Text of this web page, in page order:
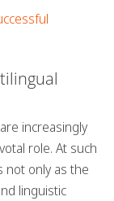
increasingly
role. At such
not only as the
linguistic